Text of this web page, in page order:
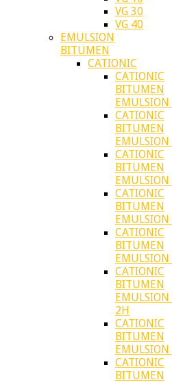
VG 30
VG 40
EMULSION
BITUMEN
CATIONIC
CATIONIC
BITUMEN
EMULSION
CATIONIC
BITUMEN
EMULSION
CATIONIC
BITUMEN
EMULSION
CATIONIC
BITUMEN
EMULSION
CATIONIC
BITUMEN
CATIONIC
BITUMEN
EMULSION
2H
CATIONIC
BITUMEN
CATIONIC
BITUMEN